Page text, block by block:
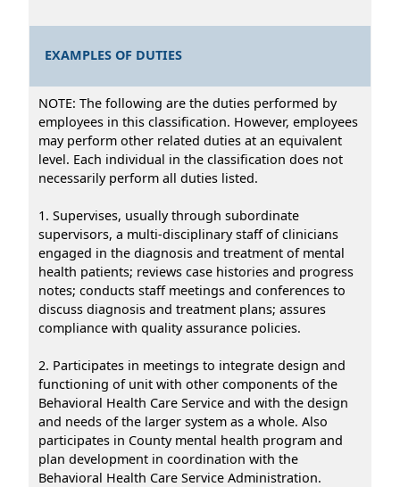
EXAMPLES OF DUTIES
NOTE: The following are the duties performed by
employees in this classification. However, employees
may perform other related duties at an equivalent
level. Each individual in the classification does not
necessarily perform all duties listed.
1. Supervises, usually through subordinate
supervisors, a multi-disciplinary staff of clinicians
engaged in the diagnosis and treatment of mental
health patients; reviews case histories and progress
notes; conducts staff meetings and conferences to
discuss diagnosis and treatment plans; assures
compliance with quality assurance policies.
2. Participates in meetings to integrate design and
functioning of unit with other components of the
Behavioral Health Care Service and with the design
and needs of the larger system as a whole. Also
participates in County mental health program and
plan development in coordination with the
Behavioral Health Care Service Administration.